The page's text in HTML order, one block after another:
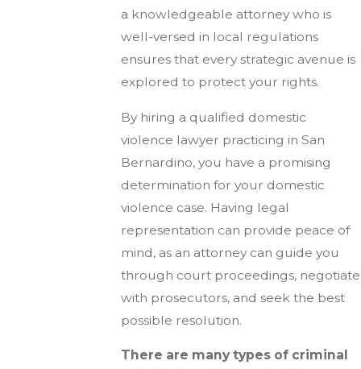
a knowledgeable attorney who is
well-versed in local regulations
ensures that every strategic avenue is
explored to protect your rights.
By hiring a qualified domestic
violence lawyer practicing in San
Bernardino, you have a promising
determination for your domestic
violence case. Having legal
representation can provide peace of
mind, as an attorney can guide you
through court proceedings, negotiate
with prosecutors, and seek the best
possible resolution.
There are many types of criminal